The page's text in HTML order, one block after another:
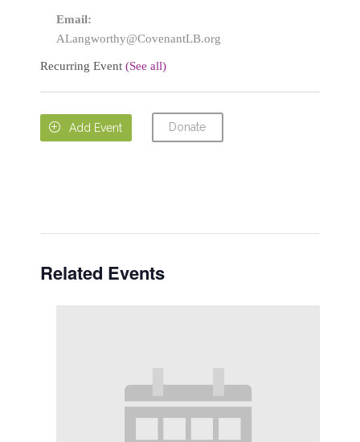
Email:
ALangworthy@CovenantLB.org
Recurring Event (See all)
 Add Event Donate
Related Events